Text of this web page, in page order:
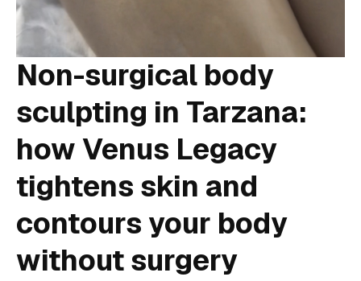
Non-surgical body
sculpting in Tarzana:
how Venus Legacy
tightens skin and
contours your body
without surgery